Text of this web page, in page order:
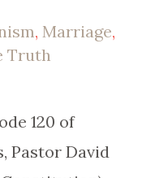
, Marriage,
Truth
120 of
Pastor David